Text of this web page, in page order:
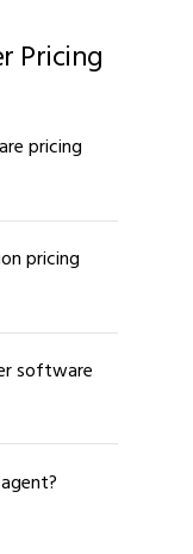
Pricing
pricing
pricing
software